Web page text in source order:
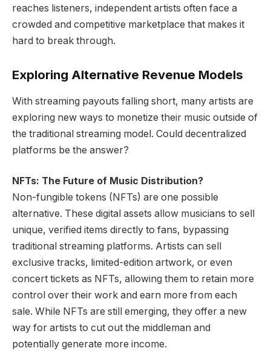
reaches listeners, independent artists often face a
crowded and competitive marketplace that makes it
hard to break through.
Exploring Alternative Revenue Models
With streaming payouts falling short, many artists are
exploring new ways to monetize their music outside of
the traditional streaming model. Could decentralized
platforms be the answer?
NFTs: The Future of Music Distribution?
Non-fungible tokens (NFTs) are one possible
alternative. These digital assets allow musicians to sell
unique, verified items directly to fans, bypassing
traditional streaming platforms. Artists can sell
exclusive tracks, limited-edition artwork, or even
concert tickets as NFTs, allowing them to retain more
control over their work and earn more from each
sale. While NFTs are still emerging, they offer a new
way for artists to cut out the middleman and
potentially generate more income.